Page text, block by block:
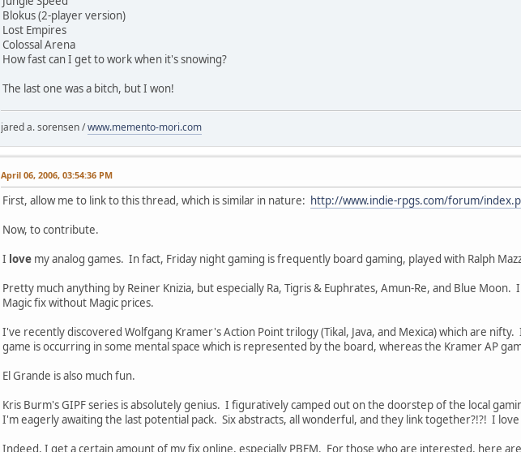
Blokus (2-player version)
Lost Empires
Colossal Arena
How fast can I get to work when it's snowing?
The last one was a bitch, but I won!
jared a. sorensen /www.memento-mori.com
April 06, 2006, 03:54:36 PM
First, allow me to link to this thread, which is similar in nature: http://www.indie-rpgs.com/forum/
Now, to contribute.
I love my analog games. In fact, Friday night gaming is frequently board gaming, played with Ralph
Pretty much anything by Reiner Knizia, but especially Ra, Tigris & Euphrates, Amun-Re, and Blue
Magic fix without Magic prices.
I've recently discovered Wolfgang Kramer's Action Point trilogy (Tikal, Java, and Mexica) which are
game is occurring in some mental space which is represented by the board, whereas the Kramer AP
El Grande is also much fun.
Kris Burm's GIPF series is absolutely genius. I figuratively camped out on the doorstep of the local
I'm eagerly awaiting the last potential pack. Six abstracts, all wonderful, and they link together?!?! I
Indeed, I get a certain amount of my fix online, especially PBEM. For those who are interested, here